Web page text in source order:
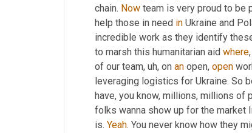
chain. Now team is very proud to be
help those in need in Ukraine and
incredible work as they identify
to marsh this humanitarian aid where
of our team, uh, on an open, open
leveraging logistics for Ukraine. So
have, you know, millions, millions of
folks wanna show up for the market
is. Yeah. You never know how they